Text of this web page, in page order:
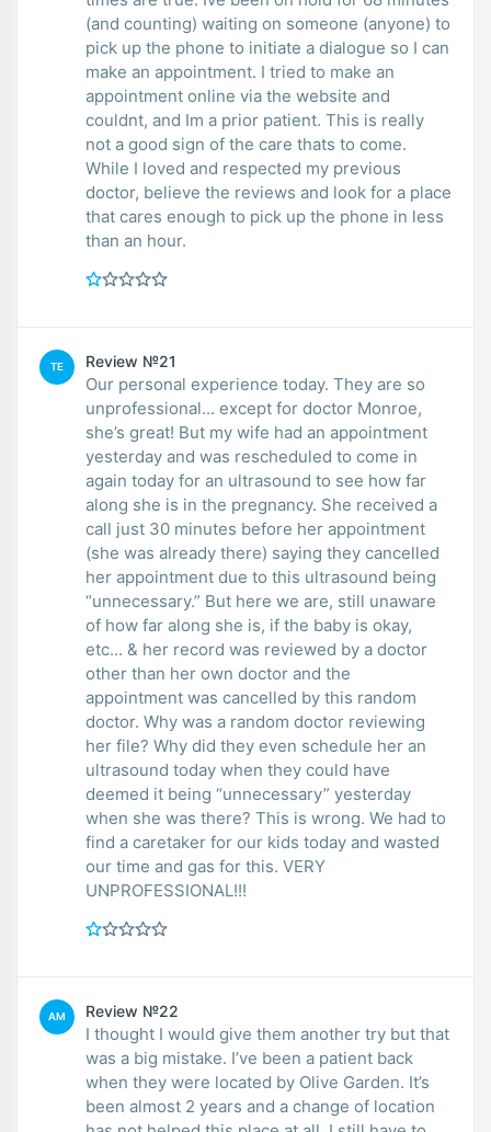
(and counting) waiting on someone (anyone) to
pick up the phone to initiate a dialogue so I can
make an appointment. I tried to make an
appointment online via the website and
couldnt, and Im a prior patient. This is really
not a good sign of the care thats to come.
While I loved and respected my previous
doctor, believe the reviews and look for a place
that cares enough to pick up the phone in less
than an hour.
TE Review №21
Our personal experience today. They are so
unprofessional... except for doctor Monroe,
she’s great! But my wife had an appointment
yesterday and was rescheduled to come in
again today for an ultrasound to see how far
along she is in the pregnancy. She received a
call just 30 minutes before her appointment
(she was already there) saying they cancelled
her appointment due to this ultrasound being
“unnecessary.” But here we are, still unaware
of how far along she is, if the baby is okay,
etc... & her record was reviewed by a doctor
other than her own doctor and the
appointment was cancelled by this random
doctor. Why was a random doctor reviewing
her file? Why did they even schedule her an
ultrasound today when they could have
deemed it being “unnecessary” yesterday
when she was there? This is wrong. We had to
find a caretaker for our kids today and wasted
our time and gas for this. VERY
UNPROFESSIONAL!!!
AM Review №22
I thought I would give them another try but that
was a big mistake. I’ve been a patient back
when they were located by Olive Garden. It’s
been almost 2 years and a change of location